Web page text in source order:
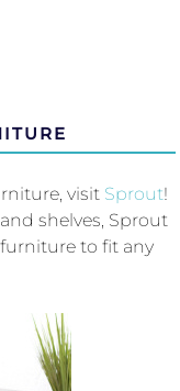
visit Sprout!
shelves, Sprout
to fit any